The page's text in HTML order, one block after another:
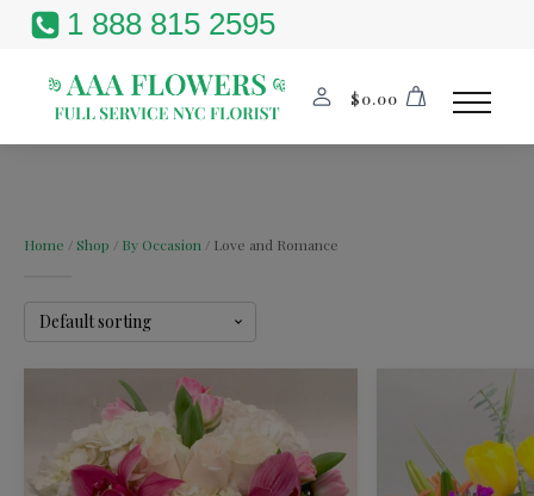
1 888 815 2595
$0.00
Home / Shop / By Occasion / Love and Romance